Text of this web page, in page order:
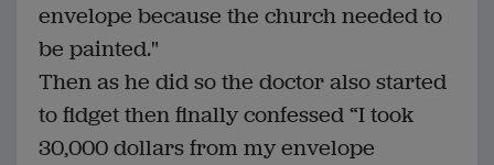
envelope because the church needed to
be painted."
Then as he did so the doctor also started
to fidget then finally confessed “I took
30,000 dollars from my envelope